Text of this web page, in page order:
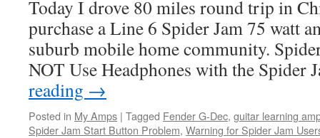
Today I drove 80 miles round trip in
purchase a Line 6 Spider Jam 75 watt
suburb mobile home community.
NOT Use Headphones with the
reading →
Posted in My Amps | Tagged Fender G-Dec, guitar learning
Spider Jam Start Button Problem, Warning for Spider Jam